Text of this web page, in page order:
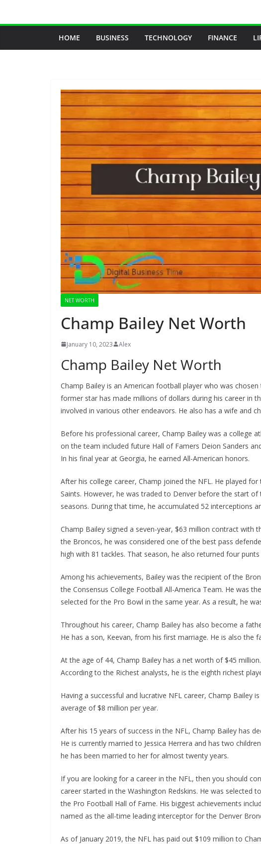
HOME BUSINESS TECHNOLOGY FINANCE
NET WORTH
Champ Bailey Net Worth
January 10, 2023 Alex
Champ Bailey Net Worth
Champ Bailey is an American football player who was
former star has made millions of dollars during his career in
involved in various other endeavors. He also has a wife and
Before his professional career, Champ Bailey was a college
on the team included future Hall of Famers Deion Sanders
In his final year at Georgia, he earned All-American honors.
After his college career, Champ joined the NFL. He played
Saints. However, he was traded to Denver before the start
seasons. During that time, he accumulated 52 interceptions
Champ Bailey signed a seven-year, $63 million contract with
the Broncos, he was considered one of the best pass
high with 81 tackles. That season, he also returned four
Among his achievements, Bailey was the recipient of the
the Consensus College Football All-America Team. He was
selected for the Pro Bowl in the same year. As a result, he
Throughout his career, Champ Bailey has also become a
He has a son, Keevan, from his first marriage. He is also the
At the age of 44, Champ Bailey has a net worth of $45
According to the Richest analysts, he is the eighth richest
Having a successful and lucrative NFL career, Champ Bailey
average of $8 million per year.
After his 15 years of success in the NFL, Champ Bailey has
He is currently married to Jessica Herrera and has two
he has been married to her for almost twenty years.
If you are looking for a career in the NFL, then you should
career started in the Washington Redskins. He was
the Pro Football Hall of Fame. His biggest achievements
named as the all-time leading interceptor for the Denver
As of January 2019, the NFL has paid out $109 million to